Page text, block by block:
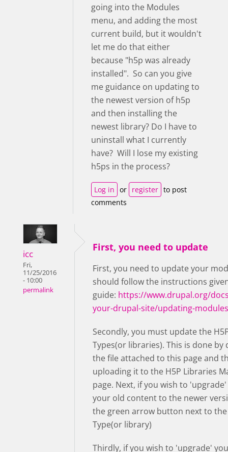
going into the Modules
menu, and adding the most
current build, but it wouldn't
let me do that either
because "h5p was already
installed". So can you give
me guidance on updating to
the newest version of h5p
and then installing the
newest library? Do I have to
uninstall what I currently
have? Will I lose my existing
h5ps in the process?
Log in or register to post
comments
icc
Fri,
11/25/2016
- 10:00
permalink
First, you need to update
First, you need to update your
should follow the instructions
guide: https://www.drupal.org/
your-drupal-site/updating-modules
Secondly, you must update the
Types(or libraries). This is done by
the file attached to this page and
uploading it to the H5P Libraries
page. Next, if you wish to
your old content to the newer
the green arrow button next to
Type(or library)
Thirdly, if you wish to 'upgrade'